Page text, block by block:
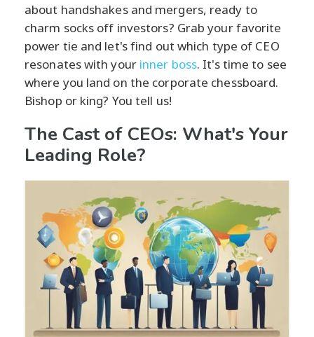
about handshakes and mergers, ready to
charm socks off investors? Grab your favorite
power tie and let's find out which type of CEO
resonates with your inner boss. It's time to see
where you land on the corporate chessboard.
Bishop or king? You tell us!
The Cast of CEOs: What's Your
Leading Role?